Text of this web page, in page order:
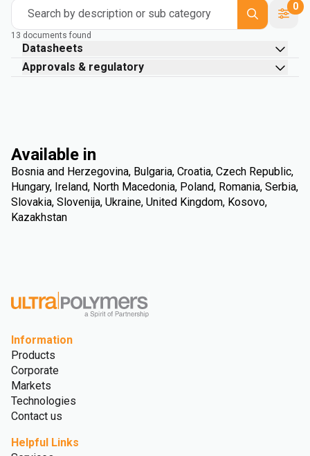
Search by description or sub category
0
13 documents found
Datasheets
Approvals & regulatory
Available in
Bosnia and Herzegovina, Bulgaria, Croatia, Czech Republic,
Hungary, Ireland, North Macedonia, Poland, Romania, Serbia,
Slovakia, Slovenija, Ukraine, United Kingdom, Kosovo,
Kazakhstan
Information
Products
Corporate
Markets
Technologies
Contact us
Helpful Links